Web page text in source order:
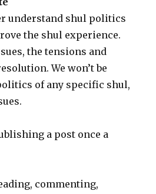
understand shul politics
the shul experience.
the tensions and
We won’t be
of any specific shul,
a post once a
commenting,